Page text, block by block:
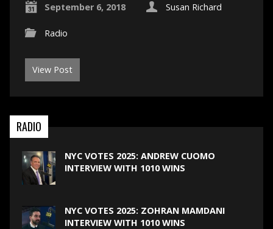
September 6, 2018 Susan Richard
Radio
View Post
RADIO
NYC VOTES 2025: ANDREW CUOMO
INTERVIEW WITH 1010 WINS
NYC VOTES 2025: ZOHRAN MAMDANI
INTERVIEW WITH 1010 WINS